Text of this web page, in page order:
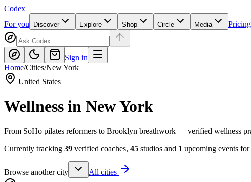
Codex
For you
Discover Explore Shop Circle Media Pricing
Sign in
Home/Cities/New York
United States
Wellness in New York
From SoHo pilates reformers to Brooklyn breathwork — verified wellness
Currently tracking 39 verified coaches, 45 studios and 1 upcoming events
Browse another city
All cities